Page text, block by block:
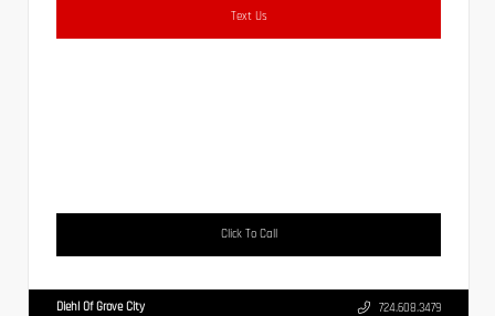
Text Us
Click To Call
Diehl Of Grove City 724.608.3479